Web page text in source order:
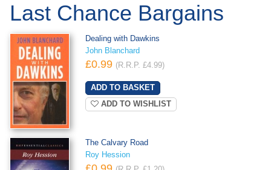
Last Chance Bargains
Dealing with Dawkins
John Blanchard
£0.99 (R.R.P. £4.99)
ADD TO WISHLIST
The Calvary Road
Roy Hession